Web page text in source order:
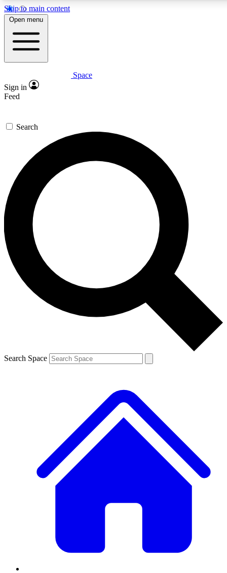
Skip to main content
5
PREMIUM BENEFITS
Expert insights
GET SPACE+ ACCESS QUICK
For the quickest way to join, enter your email below. We’ll
send a confirmation email and sign you up to Space.com
newsletters with the latest inspiration, expert advice and
exclusive offers.
Contact me with news and offers from other Future brands
By submitting your information you agree to the Terms & Conditions and
and are aged 16 or over.
Open menu
Space
Sign in
Feed
Search
Search Space